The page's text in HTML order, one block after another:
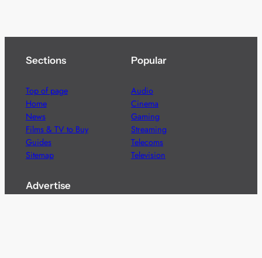
Sections
Top of page
Home
News
Films & TV to Buy
Guides
Sitemap
Popular
Audio
Cinema
Gaming
Streaming
Telecoms
Television
Advertise